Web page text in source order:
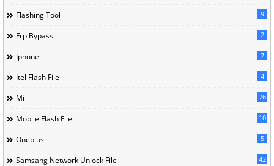
Flashing Tool 9
Frp Bypass 2
Iphone 7
Itel Flash File 4
Mi 76
Mobile Flash File 10
Oneplus 5
Samsang Network Unlock File 42